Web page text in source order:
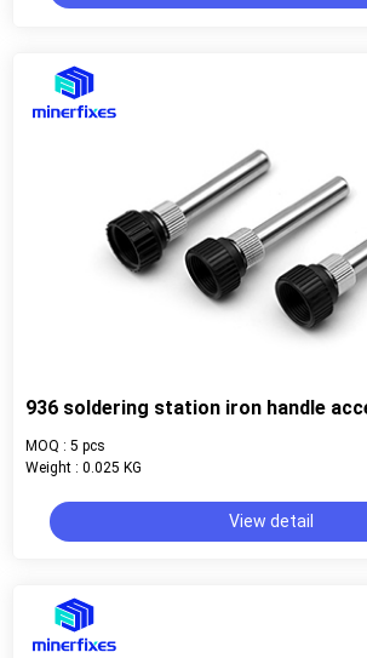
936 soldering station iron handle
MOQ : 5 pcs
Weight : 0.025 KG
View detail